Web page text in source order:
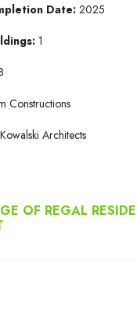
Date: 2025
1
Constructions
Architects
OF REGAL